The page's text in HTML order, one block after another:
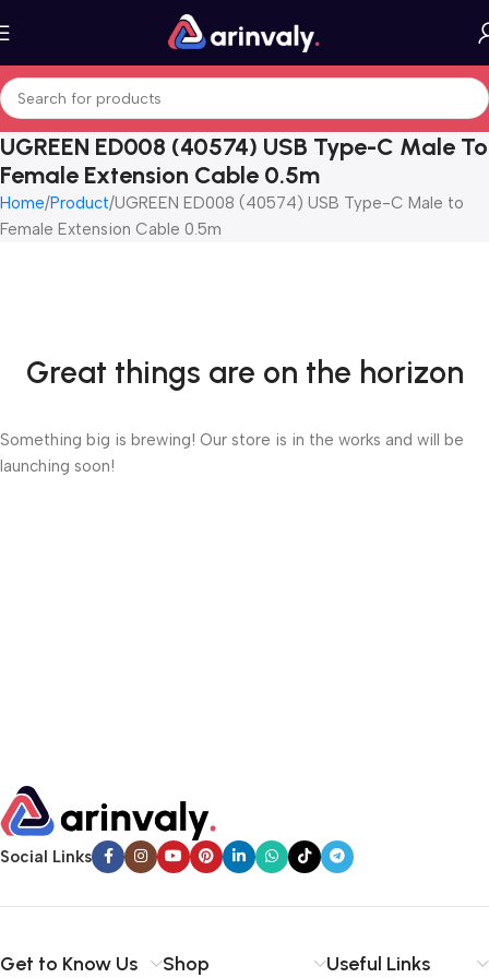
UGREEN ED008 (40574) USB Type-C Male To
Female Extension Cable 0.5m
Home Product UGREEN ED008 (40574) USB Type-C Male to
Female Extension Cable 0.5m
Great things are on the horizon
Something big is brewing! Our store is in the works and will be
launching soon!
Social Links
Get to Know Us Shop Useful Links